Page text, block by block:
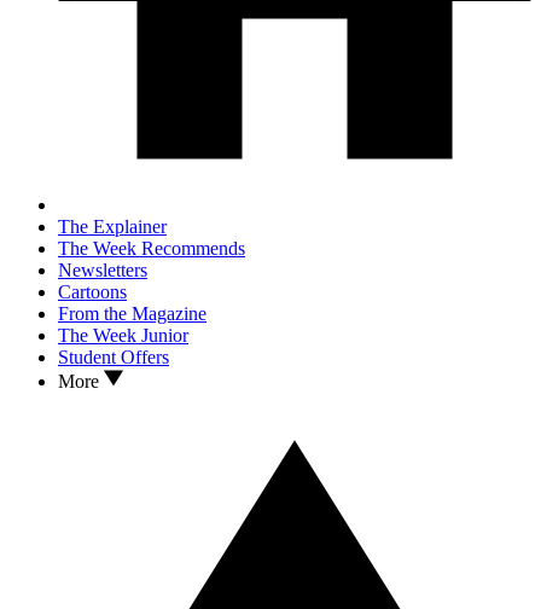
The Explainer
The Week Recommends
Newsletters
Cartoons
From the Magazine
The Week Junior
Student Offers
More